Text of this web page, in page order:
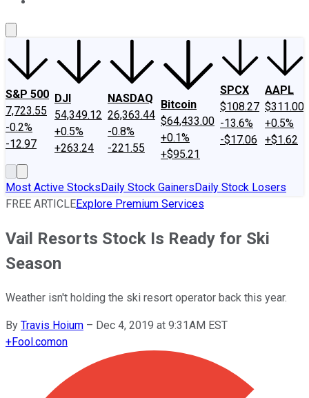
S&P 500
7,723.55
-0.2%
-12.97
DJI
54,349.12
+0.5%
+263.24
NASDAQ
26,363.44
-0.8%
-221.55
Bitcoin
$64,433.00
+0.1%
+$95.21
SPCX
$108.27
-13.6%
-$17.06
AAPL
$311.00
+0.5%
+$1.62
Most Active StocksDaily Stock GainersDaily Stock Losers
FREE ARTICLEExplore Premium Services
Vail Resorts Stock Is Ready for Ski
Season
Weather isn't holding the ski resort operator back this year.
By Travis Hoium – Dec 4, 2019 at 9:31AM EST
+Fool.comon